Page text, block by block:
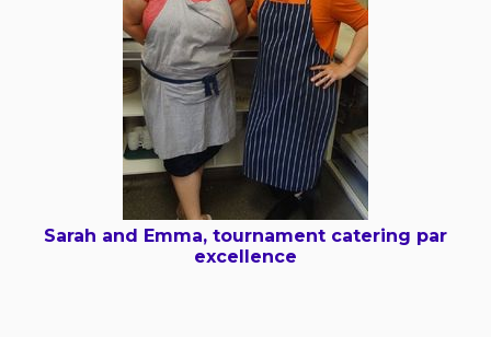
Sarah and Emma, tournament catering par
excellence